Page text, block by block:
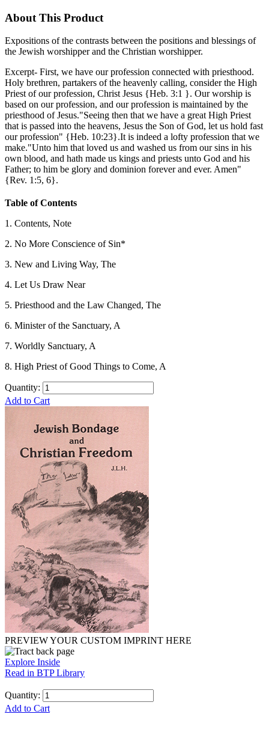
About This Product
Expositions of the contrasts between the positions and blessings of
the Jewish worshipper and the Christian worshipper.
Excerpt- First, we have our profession connected with priesthood.
Holy brethren, partakers of the heavenly calling, consider the High
Priest of our profession, Christ Jesus {Heb. 3:1 }. Our worship is
based on our profession, and our profession is maintained by the
priesthood of Jesus."Seeing then that we have a great High Priest
that is passed into the heavens, Jesus the Son of God, let us hold fast
our profession" {Heb. 10:23}.It is indeed a lofty profession that we
make."Unto him that loved us and washed us from our sins in his
own blood, and hath made us kings and priests unto God and his
Father; to him be glory and dominion forever and ever. Amen"
{Rev. 1:5, 6}.
Table of Contents
1. Contents, Note
2. No More Conscience of Sin*
3. New and Living Way, The
4. Let Us Draw Near
5. Priesthood and the Law Changed, The
6. Minister of the Sanctuary, A
7. Worldly Sanctuary, A
8. High Priest of Good Things to Come, A
Quantity:
Add to Cart
PREVIEW YOUR CUSTOM IMPRINT HERE
Explore Inside
Read in BTP Library
Quantity:
Add to Cart